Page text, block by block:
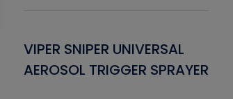
VIPER SNIPER UNIVERSAL
AEROSOL TRIGGER SPRAYER